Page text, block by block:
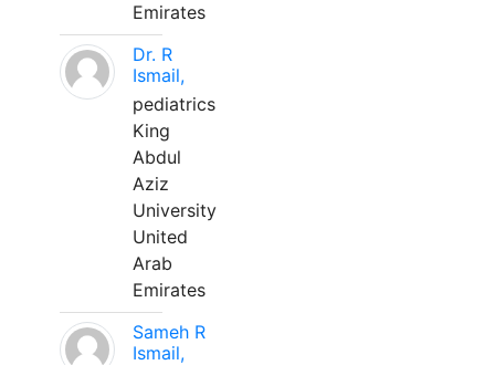
Emirates
Dr. R
Ismail,
pediatrics
King
Abdul
Aziz
University
United
Arab
Emirates
Sameh R
Ismail,